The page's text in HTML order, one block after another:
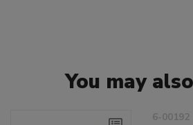
You may
6-00192